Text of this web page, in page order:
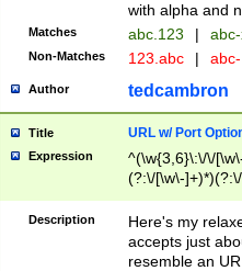
with alpha and
Matches abc.123 |
Non-Matches 123.abc |
Author tedcambron
Title URL w/ Port
Expression
^(\w{3,6}\:\/\/
(?:\/[\w\-
[\w]+\=[\w\-]+)*)$
Description
Here's my
accepts just
resemble an